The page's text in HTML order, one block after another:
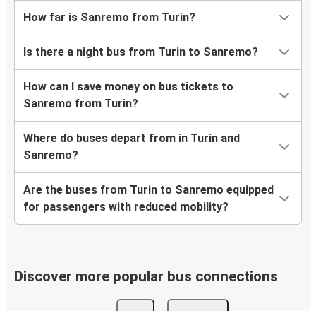
How far is Sanremo from Turin?
Is there a night bus from Turin to Sanremo?
How can I save money on bus tickets to
Sanremo from Turin?
Where do buses depart from in Turin and
Sanremo?
Are the buses from Turin to Sanremo equipped
for passengers with reduced mobility?
Discover more popular bus connections